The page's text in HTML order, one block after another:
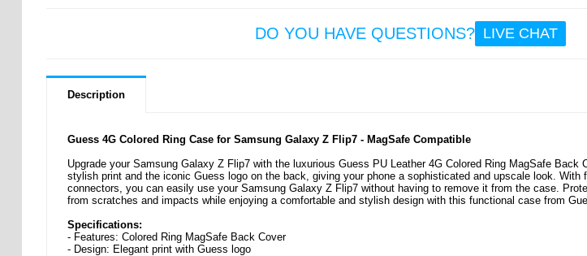
DO YOU HAVE QUESTIONS? LIVE CHAT
Description
Guess 4G Colored Ring Case for Samsung Galaxy Z Flip7 - MagSafe Compatible
Upgrade your Samsung Galaxy Z Flip7 with the luxurious Guess PU Leather 4G Colored Ring MagSafe Back
stylish print and the iconic Guess logo on the back, giving your phone a sophisticated and upscale look.
connectors, you can easily use your Samsung Galaxy Z Flip7 without having to remove it from the case.
from scratches and impacts while enjoying a comfortable and stylish design with this functional case from
Specifications:
- Features: Colored Ring MagSafe Back Cover
- Design: Elegant print with Guess logo